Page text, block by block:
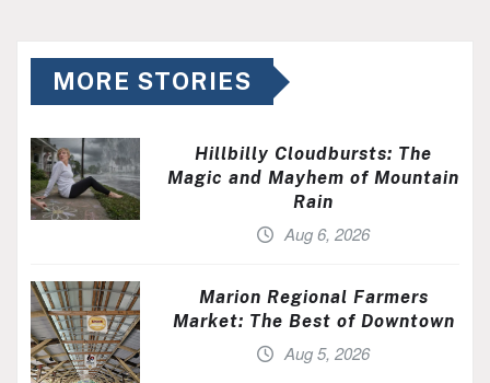
MORE STORIES
Hillbilly Cloudbursts: The
Magic and Mayhem of Mountain
Rain
Aug 6, 2026
Marion Regional Farmers
Market: The Best of Downtown
Aug 5, 2026